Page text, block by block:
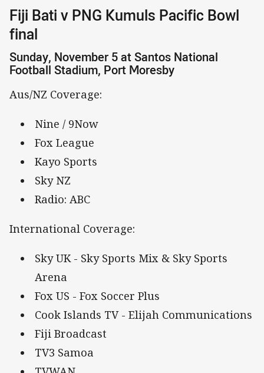
Fiji Bati v PNG Kumuls Pacific Bowl
final
Sunday, November 5 at Santos National
Football Stadium, Port Moresby
Aus/NZ Coverage:
Nine / 9Now
Fox League
Kayo Sports
Sky NZ
Radio: ABC
International Coverage:
Sky UK - Sky Sports Mix & Sky Sports
Arena
Fox US - Fox Soccer Plus
Cook Islands TV - Elijah Communications
Fiji Broadcast
TV3 Samoa